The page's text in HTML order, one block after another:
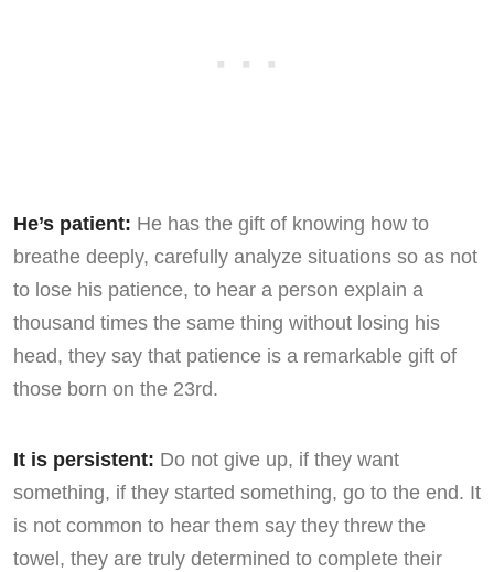
He’s patient: He has the gift of knowing how to
breathe deeply, carefully analyze situations so as not
to lose his patience, to hear a person explain a
thousand times the same thing without losing his
head, they say that patience is a remarkable gift of
those born on the 23rd.
It is persistent: Do not give up, if they want
something, if they started something, go to the end. It
is not common to hear them say they threw the
towel, they are truly determined to complete their